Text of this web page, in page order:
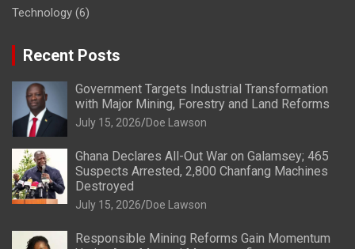
Technology (6)
Recent Posts
Government Targets Industrial Transformation
with Major Mining, Forestry and Land Reforms
July 15, 2026 Doe Lawson
Ghana Declares All-Out War on Galamsey; 465
Suspects Arrested, 2,800 Chanfang Machines
Destroyed
July 15, 2026 Doe Lawson
Responsible Mining Reforms Gain Momentum